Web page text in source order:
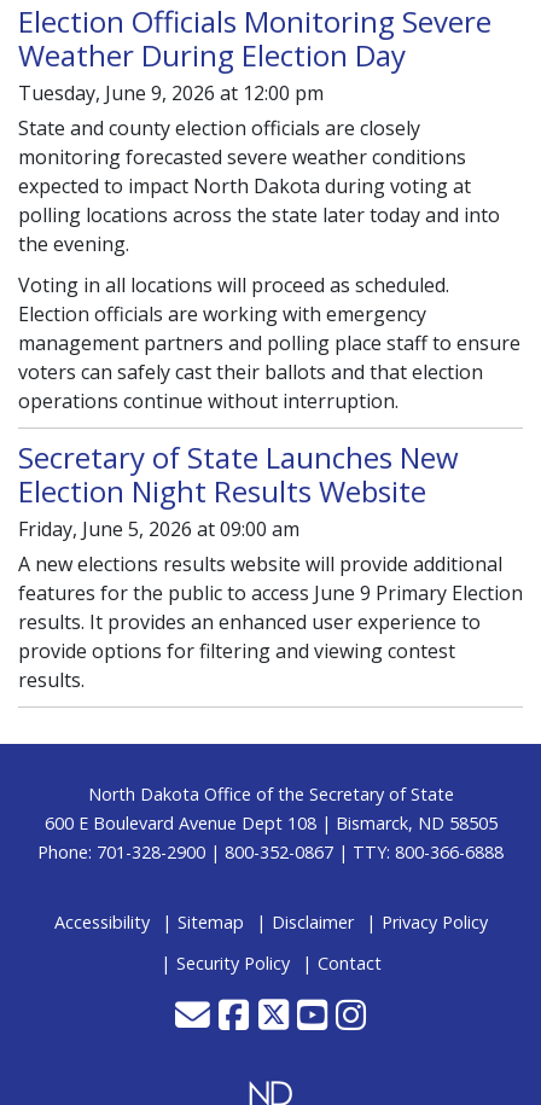
Election Officials Monitoring Severe
Weather During Election Day
Tuesday, June 9, 2026 at 12:00 pm
State and county election officials are closely
monitoring forecasted severe weather conditions
expected to impact North Dakota during voting at
polling locations across the state later today and into
the evening.
Voting in all locations will proceed as scheduled.
Election officials are working with emergency
management partners and polling place staff to ensure
voters can safely cast their ballots and that election
operations continue without interruption.
Secretary of State Launches New
Election Night Results Website
Friday, June 5, 2026 at 09:00 am
A new elections results website will provide additional
features for the public to access June 9 Primary Election
results. It provides an enhanced user experience to
provide options for filtering and viewing contest
results.
Footer
North Dakota Office of the Secretary of State
600 E Boulevard Avenue Dept 108 | Bismarck, ND 58505
Phone: 701-328-2900 | 800-352-0867 | TTY: 800-366-6888
Accessibility Sitemap Disclaimer
Privacy Policy
Security Policy
Contact